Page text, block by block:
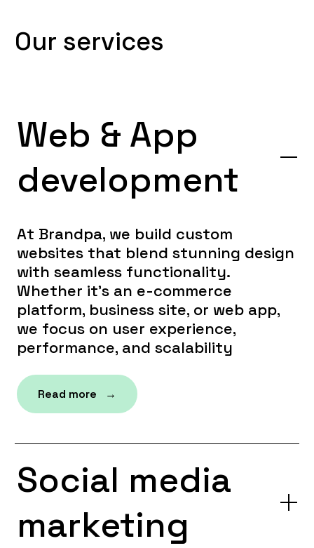
Our services
Web & App
development
At Brandpa, we build custom
websites that blend stunning design
with seamless functionality.
Whether it’s an e-commerce
platform, business site, or web app,
we focus on user experience,
performance, and scalability
Read more →
Social media
marketing